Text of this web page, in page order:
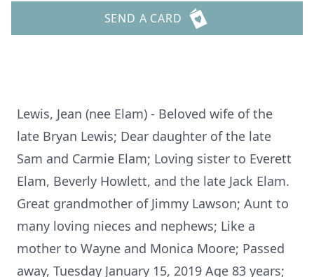
SEND A CARD
Lewis, Jean (nee Elam) - Beloved wife of the
late Bryan Lewis; Dear daughter of the late
Sam and Carmie Elam; Loving sister to Everett
Elam, Beverly Howlett, and the late Jack Elam.
Great grandmother of Jimmy Lawson; Aunt to
many loving nieces and nephews; Like a
mother to Wayne and Monica Moore; Passed
away, Tuesday January 15, 2019 Age 83 years;